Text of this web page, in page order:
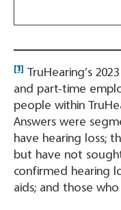
[1] TruHearing’s
and part-time
people within
Answers were
have hearing loss;
but have not
confirmed hearing
aids; and those